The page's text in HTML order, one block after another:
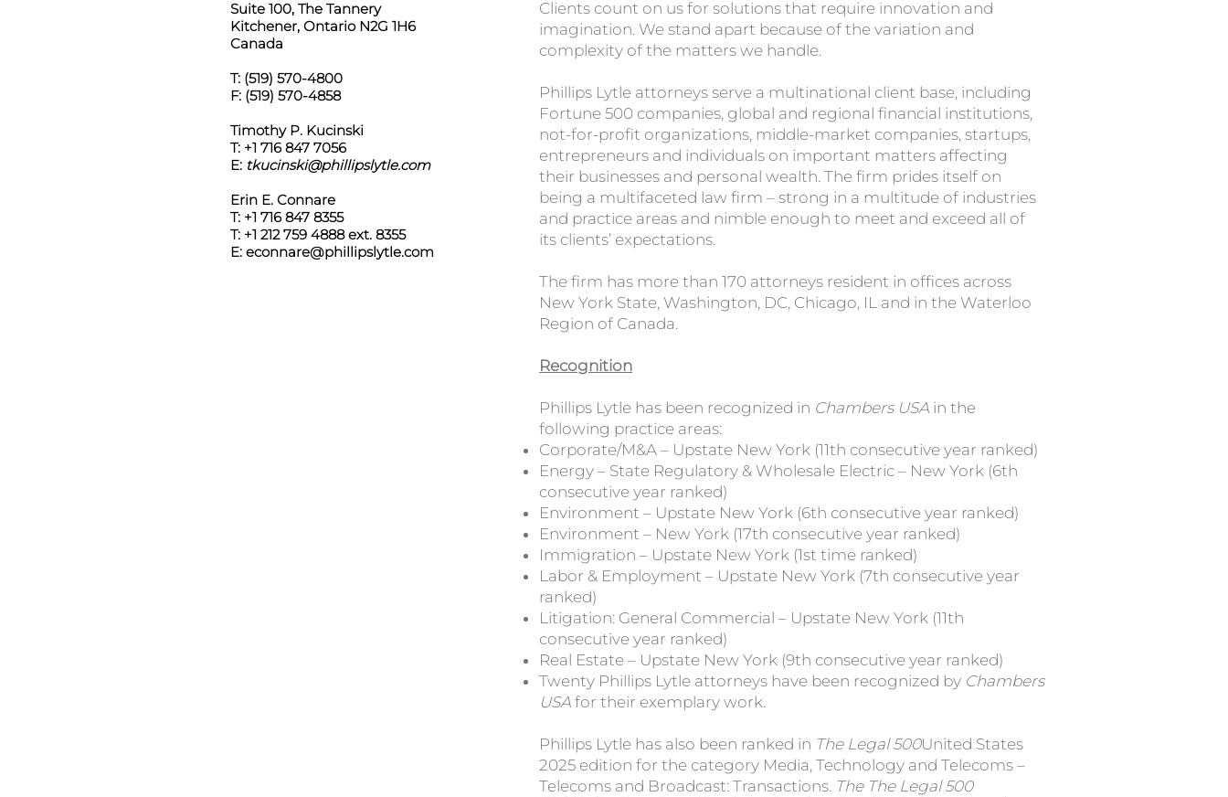
Suite 100, The Tannery
Kitchener, Ontario N2G 1H6
Canada
T: (519) 570-4800
F: (519) 570-4858
Timothy P. Kucinski
T: +1 716 847 7056
E: tkucinski@phillipslytle.com
Erin E. Connare
T: +1 716 847 8355
T: +1 212 759 4888 ext. 8355
E: econnare@phillipslytle.com
Clients count on us for solutions that require innovation and
imagination. We stand apart because of the variation and
complexity of the matters we handle.
Phillips Lytle attorneys serve a multinational client base, including
Fortune 500 companies, global and regional financial institutions,
not-for-profit organizations, middle-market companies, startups,
entrepreneurs and individuals on important matters affecting
their businesses and personal wealth. The firm prides itself on
being a multifaceted law firm – strong in a multitude of industries
and practice areas and nimble enough to meet and exceed all of
its clients’ expectations.
The firm has more than 170 attorneys resident in offices across
New York State, Washington, DC, Chicago, IL and in the Waterloo
Region of Canada.
Recognition
Phillips Lytle has been recognized in Chambers USA in the
following practice areas:
Corporate/M&A – Upstate New York (11th consecutive year ranked)
Energy – State Regulatory & Wholesale Electric – New York (6th
consecutive year ranked)
Environment – Upstate New York (6th consecutive year ranked)
Environment – New York (17th consecutive year ranked)
Immigration – Upstate New York (1st time ranked)
Labor & Employment – Upstate New York (7th consecutive year
ranked)
Litigation: General Commercial – Upstate New York (11th
consecutive year ranked)
Real Estate – Upstate New York (9th consecutive year ranked)
Twenty Phillips Lytle attorneys have been recognized by Chambers
USA for their exemplary work.
Phillips Lytle has also been ranked in The Legal 500United States
2025 edition for the category Media, Technology and Telecoms –
Telecoms and Broadcast: Transactions. The The Legal 500